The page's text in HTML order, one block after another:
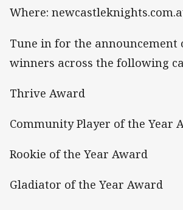
Where:
Tune in for the announcement
winners across the following
Thrive Award
Community Player of the Year
Rookie of the Year Award
Gladiator of the Year Award